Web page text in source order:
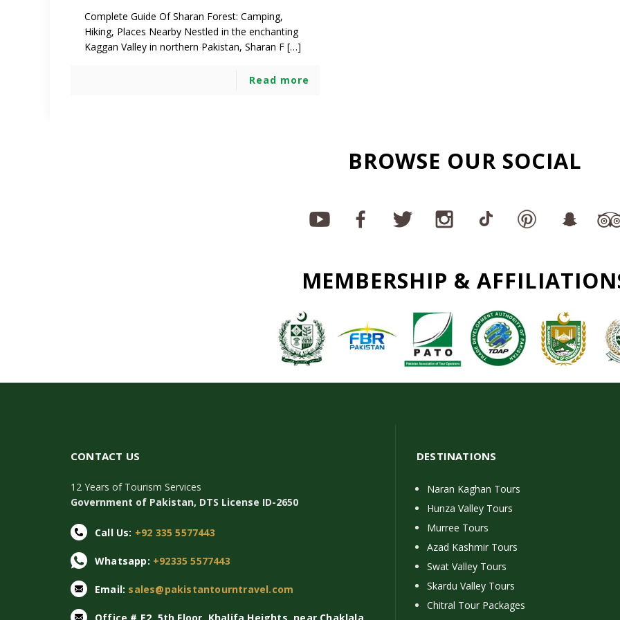
Complete Guide Of Sharan Forest: Camping,
Hiking, Places Nearby Nestled in the enchanting
Kaggan Valley in northern Pakistan, Sharan F […]
Read more
BROWSE OUR SOCIAL
MEMBERSHIP &
CONTACT US
12 Years of Tourism Services
Government of Pakistan, DTS License ID-2650
Call Us: +92 335 5577443
Whatsapp: +92335 5577443
Email: sales@pakistantourntravel.com
DESTINATIONS
Naran Kaghan Tours
Hunza Valley Tours
Murree Tours
Azad Kashmir Tours
Swat Valley Tours
Skardu Valley Tours
Chitral Tour Packages